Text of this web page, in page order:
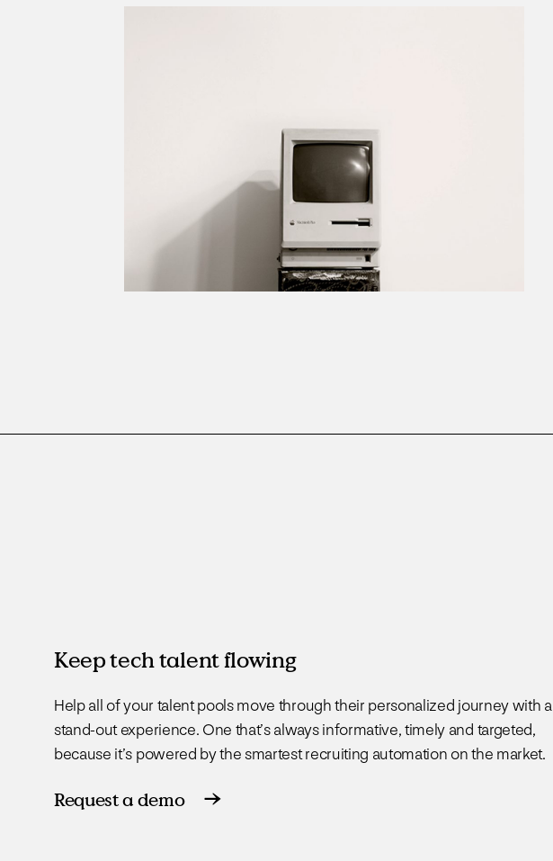
Keep tech talent flowing
Help all of your talent pools move through their personalized journey with a
stand-out experience. One that’s always informative, timely and targeted,
because it’s powered by the smartest recruiting automation on the market.
Request a demo